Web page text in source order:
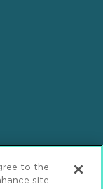
Notice
to the
site